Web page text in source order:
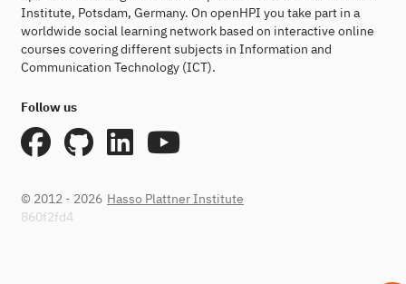
Institute, Potsdam, Germany. On openHPI you take part in a
worldwide social learning network based on interactive online
courses covering different subjects in Information and
Communication Technology (ICT).
Follow us
© 2012 - 2026 Hasso Plattner Institute
860f2fd4